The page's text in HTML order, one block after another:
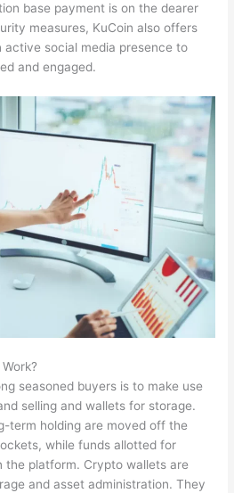
base payment is on the dearer
measures, KuCoin also offers
active social media presence to
and engaged.
seasoned buyers is to make use
selling and wallets for storage.
term holding are moved off the
while funds allotted for
the platform. Crypto wallets are
and asset administration. They